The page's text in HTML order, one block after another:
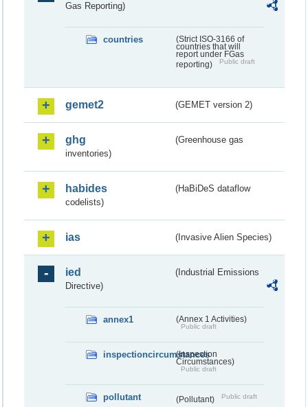
Gas Reporting)
countries
(Strict ISO-3166 of
countries that will
report under FGas
reporting)
Public draft
gemet2 (GEMET version 2)
ghg
(Greenhouse gas
inventories)
habides
(HaBiDeS dataflow
codelists)
ias (Invasive Alien Species)
ied
(Industrial Emissions
Directive)
annex1 (Annex 1 Activities)
Public draft
inspectioncircumstances
(Inspection
Circumstances)
Public draft
pollutant (Pollutant) Public draft